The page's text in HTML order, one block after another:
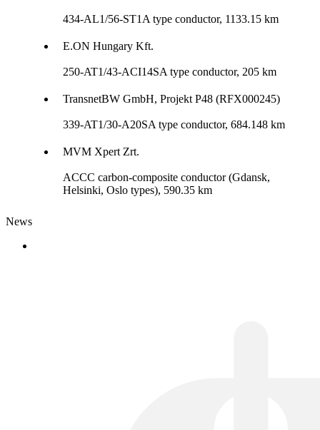
434-AL1/56-ST1A type conductor, 1133.15 km
E.ON Hungary Kft.
250-AT1/43-ACI14SA type conductor, 205 km
TransnetBW GmbH, Projekt P48 (RFX000245)
339-AT1/30-A20SA type conductor, 684.148 km
MVM Xpert Zrt.
ACCC carbon-composite conductor (Gdansk,
Helsinki, Oslo types), 590.35 km
News